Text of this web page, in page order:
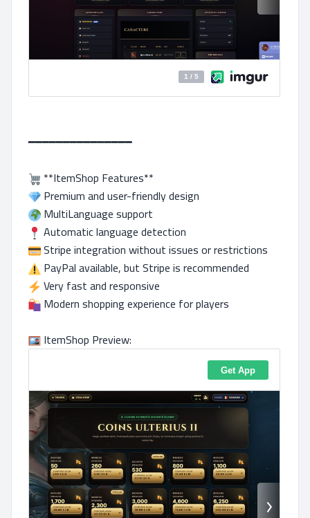
━━━━━━━━━━━━━━━
**ItemShop Features**
Premium and user-friendly design
MultiLanguage support
Automatic language detection
Stripe integration without issues or restrictions
PayPal available, but Stripe is recommended
Very fast and responsive
Modern shopping experience for players
ItemShop Preview: